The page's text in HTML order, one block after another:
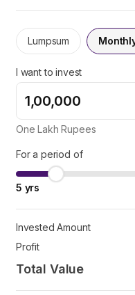
Lumpsum
I want to invest
One Lakh Rupees
For a period of
5 yrs
Invested Amount
Profit
Total Value